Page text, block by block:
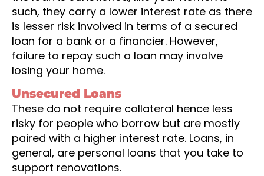
such, they carry a lower interest rate as there
is lesser risk involved in terms of a secured
loan for a bank or a financier. However,
failure to repay such a loan may involve
losing your home.
Unsecured Loans
These do not require collateral hence less
risky for people who borrow but are mostly
paired with a higher interest rate. Loans, in
general, are personal loans that you take to
support renovations.